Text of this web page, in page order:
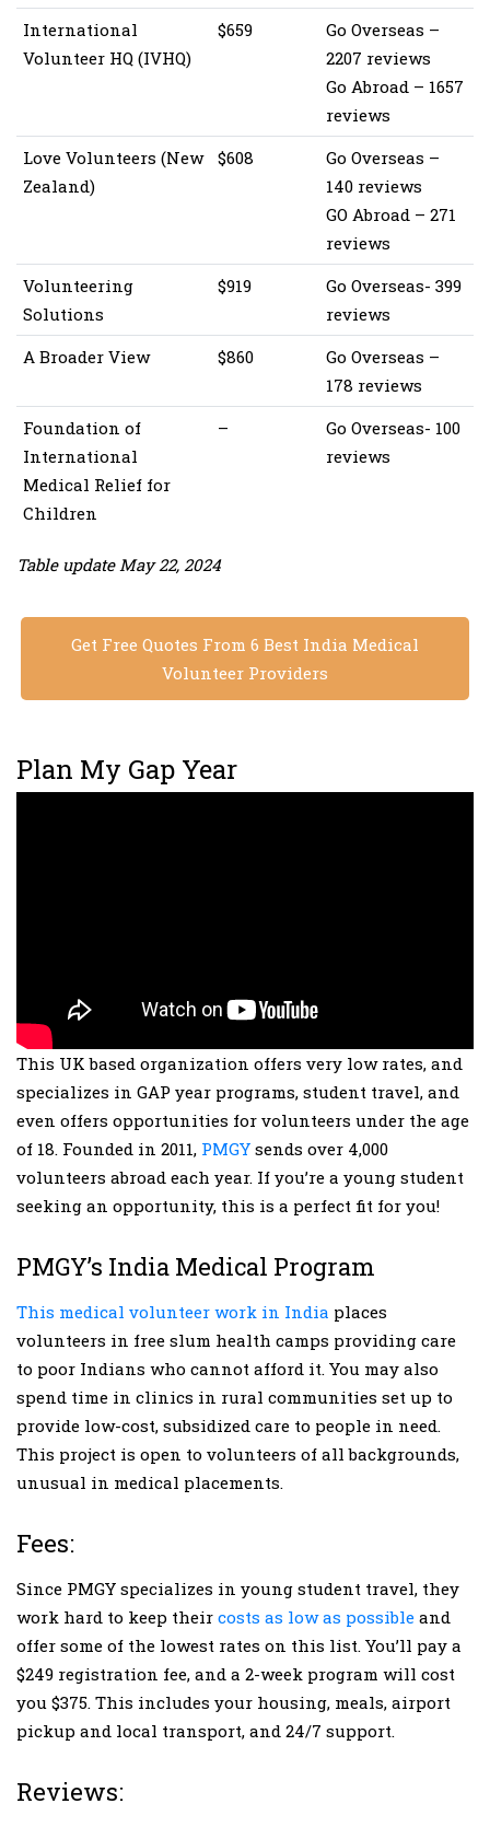
International
Volunteer HQ (IVHQ)
$659
Go Overseas –
2207 reviews
Go Abroad – 1657
reviews
Love Volunteers (New
Zealand)
$608
Go Overseas –
140 reviews
GO Abroad – 271
reviews
Volunteering
Solutions
$919
Go Overseas- 399
reviews
A Broader View
$860
Go Overseas –
178 reviews
Foundation of
International
Medical Relief for
Children
–
Go Overseas- 100
reviews
Table update May 22, 2024
Get Free Quotes From 6 Best India Medical
Volunteer Providers
Plan My Gap Year
This UK based organization offers very low rates, and
specializes in GAP year programs, student travel, and
even offers opportunities for volunteers under the age
of 18. Founded in 2011, PMGY sends over 4,000
volunteers abroad each year. If you’re a young student
seeking an opportunity, this is a perfect fit for you!
PMGY’s India Medical Program
This medical volunteer work in India places
volunteers in free slum health camps providing care
to poor Indians who cannot afford it. You may also
spend time in clinics in rural communities set up to
provide low-cost, subsidized care to people in need.
This project is open to volunteers of all backgrounds,
unusual in medical placements.
Fees:
Since PMGY specializes in young student travel, they
work hard to keep their costs as low as possible and
offer some of the lowest rates on this list. You’ll pay a
$249 registration fee, and a 2-week program will cost
you $375. This includes your housing, meals, airport
pickup and local transport, and 24/7 support.
Reviews: